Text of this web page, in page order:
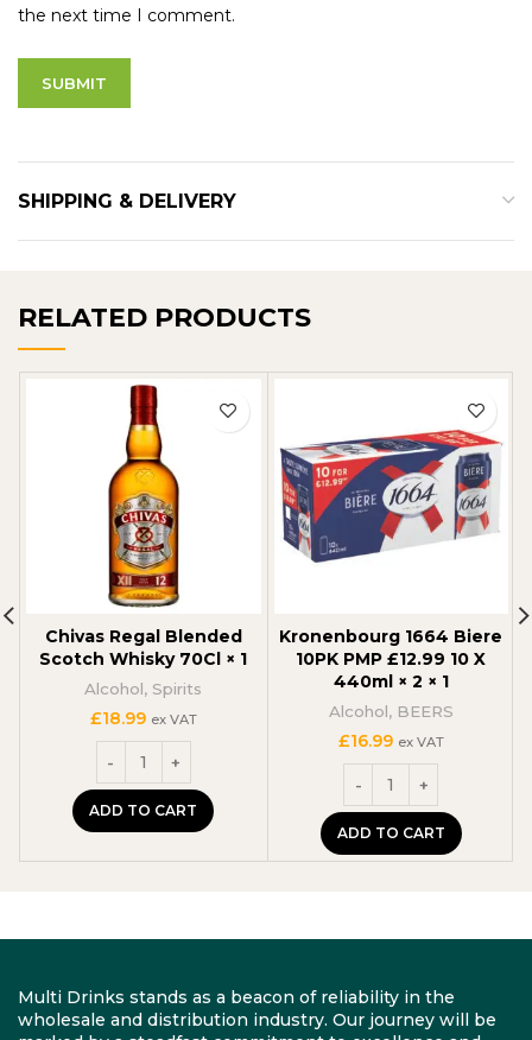
the next time I comment.
SHIPPING & DELIVERY
RELATED PRODUCTS
Chivas Regal Blended
Scotch Whisky 70Cl × 1
Alcohol, Spirits
£18.99 ex VAT
ADD TO CART
Kronenbourg 1664 Biere
10PK PMP £12.99 10 X
440ml × 2 × 1
Alcohol, BEERS
£16.99 ex VAT
ADD TO CART
Multi Drinks stands as a beacon of reliability in the
wholesale and distribution industry. Our journey will be